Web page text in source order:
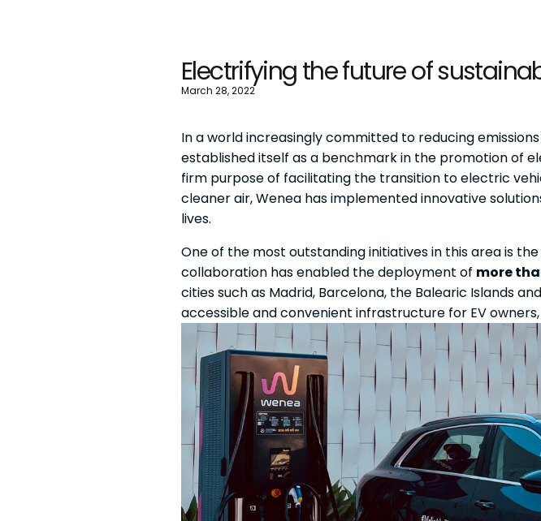
Electrifying the future of
March 28, 2022
In a world increasingly committed to reducing
established itself as a benchmark in the promotion of
firm purpose of facilitating the transition to electric
cleaner air, Wenea has implemented innovative
lives.
One of the most outstanding initiatives in this area is the
collaboration has enabled the deployment of more
cities such as Madrid, Barcelona, the Balearic Islands
accessible and convenient infrastructure for EV